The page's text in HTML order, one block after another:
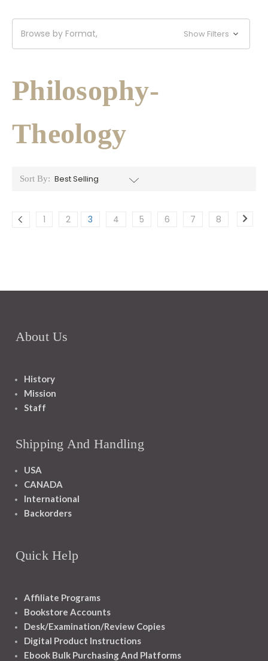
Browse by Format, Show Filters
Philosophy-
Theology
Sort By:
1 2 3 4 5 6 7 8
About Us
History
Mission
Staff
Shipping And Handling
USA
CANADA
International
Backorders
Quick Help
Affiliate Programs
Bookstore Accounts
Desk/Examination/Review Copies
Digital Product Instructions
Ebook Bulk Purchasing And Platforms